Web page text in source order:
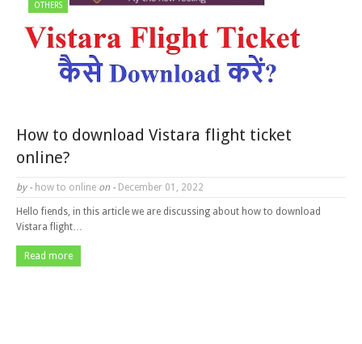
OTHERS
How to download Vistara flight ticket
online?
by - how to online on - December 01, 2022
Hello fiends, in this article we are discussing about how to download
Vistara flight…
Read more